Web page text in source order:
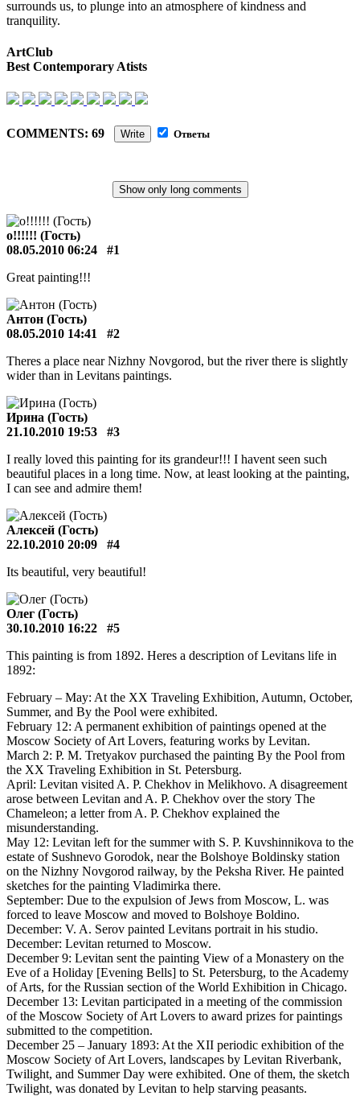
surrounds us, to plunge into an atmosphere of kindness and
tranquility.
ArtClub
Best Contemporary Atists
COMMENTS: 69 Write Ответы
о!!!!!! (Гость)
08.05.2010 06:24
#1
Great painting!!!
Антон (Гость)
08.05.2010 14:41
#2
Theres a place near Nizhny Novgorod, but the river there is slightly
wider than in Levitans paintings.
Ирина (Гость)
21.10.2010 19:53
#3
I really loved this painting for its grandeur!!! I havent seen such
beautiful places in a long time. Now, at least looking at the painting,
I can see and admire them!
Алексей (Гость)
22.10.2010 20:09
#4
Its beautiful, very beautiful!
Олег (Гость)
30.10.2010 16:22
#5
This painting is from 1892. Heres a description of Levitans life in
1892:
February – May: At the XX Traveling Exhibition, Autumn, October,
Summer, and By the Pool were exhibited.
February 12: A permanent exhibition of paintings opened at the
Moscow Society of Art Lovers, featuring works by Levitan.
March 2: P. M. Tretyakov purchased the painting By the Pool from
the XX Traveling Exhibition in St. Petersburg.
April: Levitan visited A. P. Chekhov in Melikhovo. A disagreement
arose between Levitan and A. P. Chekhov over the story The
Chameleon; a letter from A. P. Chekhov explained the
misunderstanding.
May 12: Levitan left for the summer with S. P. Kuvshinnikova to the
estate of Sushnevo Gorodok, near the Bolshoye Boldinsky station
on the Nizhny Novgorod railway, by the Peksha River. He painted
sketches for the painting Vladimirka there.
September: Due to the expulsion of Jews from Moscow, L. was
forced to leave Moscow and moved to Bolshoye Boldino.
December: V. A. Serov painted Levitans portrait in his studio.
December: Levitan returned to Moscow.
December 9: Levitan sent the painting View of a Monastery on the
Eve of a Holiday [Evening Bells] to St. Petersburg, to the Academy
of Arts, for the Russian section of the World Exhibition in Chicago.
December 13: Levitan participated in a meeting of the commission
of the Moscow Society of Art Lovers to award prizes for paintings
submitted to the competition.
December 25 – January 1893: At the XII periodic exhibition of the
Moscow Society of Art Lovers, landscapes by Levitan Riverbank,
Twilight, and Summer Day were exhibited. One of them, the sketch
Twilight, was donated by Levitan to help starving peasants.